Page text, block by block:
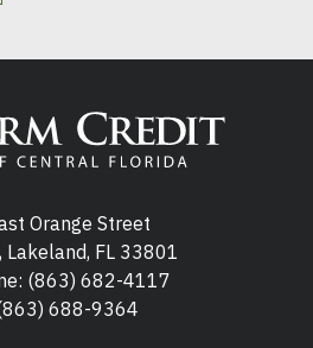
Orange Street
Lakeland, FL 33801
(863) 682-4117
688-9364